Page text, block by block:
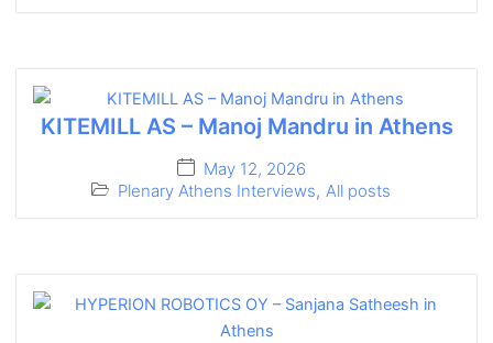
KITEMILL AS – Manoj Mandru in Athens
May 12, 2026
Plenary Athens Interviews, All posts